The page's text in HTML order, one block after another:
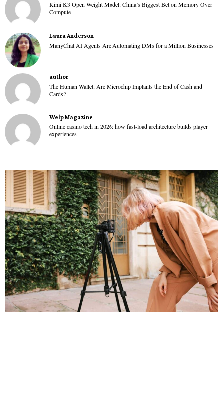
Kimi K3 Open Weight Model: China’s Biggest Bet on Memory Over
Compute
Laura Anderson
ManyChat AI Agents Are Automating DMs for a Million Businesses
author
The Human Wallet: Are Microchip Implants the End of Cash and
Cards?
Welp Magazine
Online casino tech in 2026: how fast-load architecture builds player
experiences